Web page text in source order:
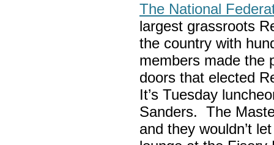
The National
largest grassroots
the country with
members made the
doors that elected
It’s Tuesday
Sanders. The
and they wouldn’t